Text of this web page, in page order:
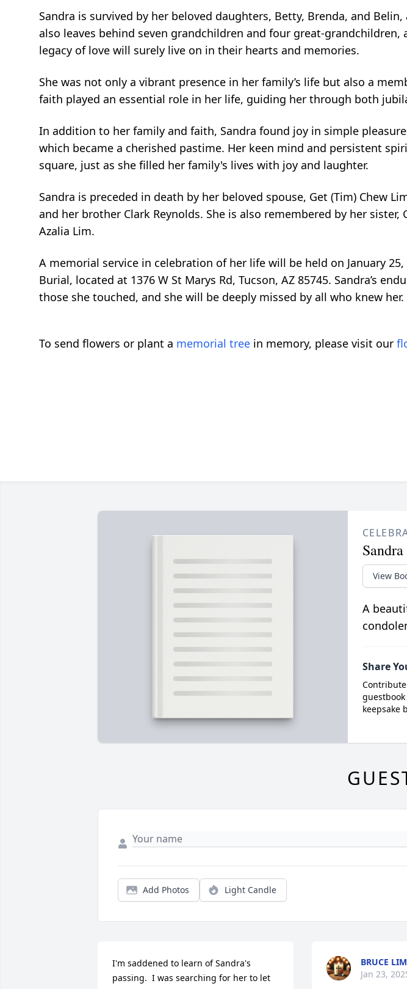
Sandra is survived by her beloved daughters, Betty, Brenda, and
also leaves behind seven grandchildren and four great-
legacy of love will surely live on in their hearts and memories.
She was not only a vibrant presence in her family’s life but also a
faith played an essential role in her life, guiding her through both
In addition to her family and faith, Sandra found joy in simple
which became a cherished pastime. Her keen mind and persistent
square, just as she filled her family's lives with joy and laughter.
Sandra is preceded in death by her beloved spouse, Get (Tim) Chew
and her brother Clark Reynolds. She is also remembered by her
Azalia Lim.
A memorial service in celebration of her life will be held on January
Burial, located at 1376 W St Marys Rd, Tucson, AZ 85745. Sandra’s
those she touched, and she will be deeply missed by all who knew her.
To send flowers or plant a memorial tree in memory, please visit our
View
A
Share
keepsake
Add Photos Light Candle
I'm saddened to learn of Sandra's
passing.  I was searching for her to let
BRUCE LIM
Jan 23,